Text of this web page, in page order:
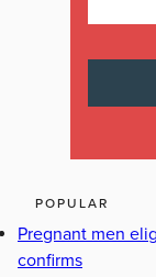
POPULAR
Pregnant men
confirms